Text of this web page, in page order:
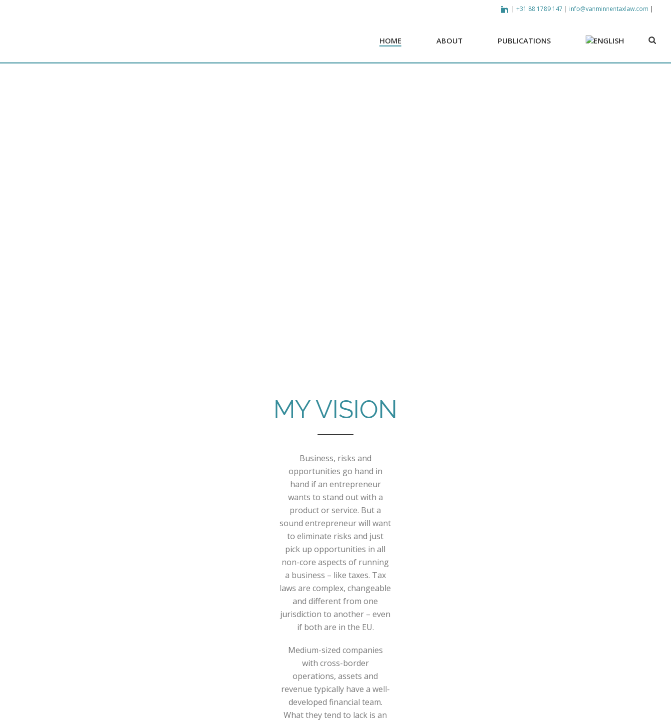
| +31 88 1789 147 | info@vanminnentaxlaw.com |
HOME ABOUT PUBLICATIONS
MY VISION
Business, risks and
opportunities go hand in
hand if an entrepreneur
wants to stand out with a
product or service. But a
sound entrepreneur will want
to eliminate risks and just
pick up opportunities in all
non-core aspects of running
a business – like taxes. Tax
laws are complex, changeable
and different from one
jurisdiction to another – even
if both are in the EU.
Medium-sized companies
with cross-border
operations, assets and
revenue typically have a well-
developed financial team.
What they tend to lack is an